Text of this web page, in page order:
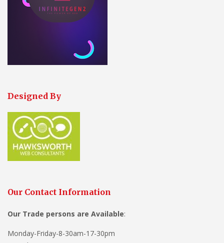
Designed By
Our Contact Information
Our Trade persons are Available:
Monday-Friday-8-30am-17-30pm